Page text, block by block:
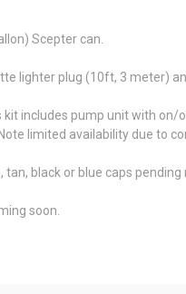
Scepter can.
lighter plug (10ft, 3 meter)
kit includes pump unit with
limited availability due to
tan, black or blue caps
soon.